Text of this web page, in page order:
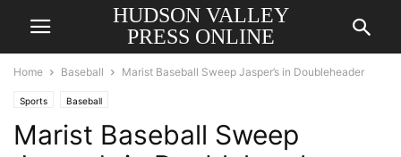
HUDSON VALLEY
PRESS ONLINE
Home Baseball Marist Baseball Sweep Jasper’s in Doubleheader
Sports Baseball
Marist Baseball Sweep